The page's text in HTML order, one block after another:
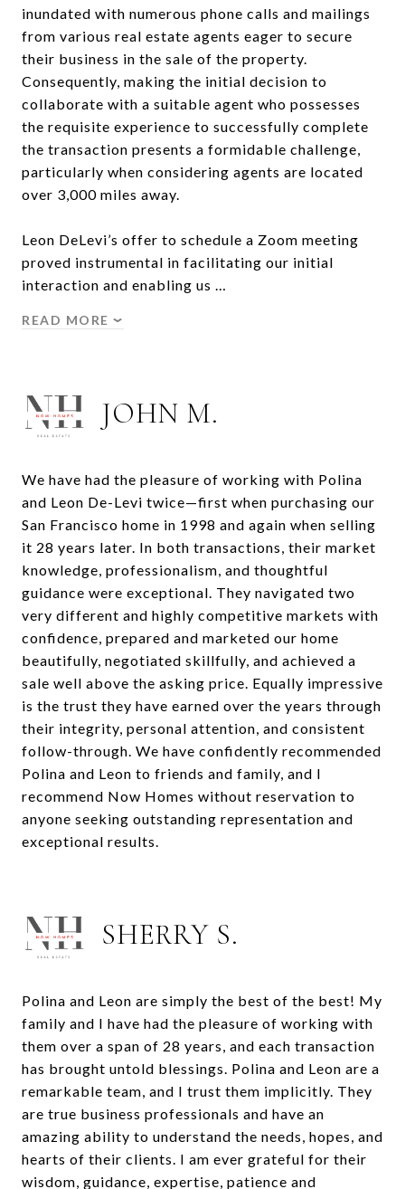
inundated with numerous phone calls and mailings
from various real estate agents eager to secure
their business in the sale of the property.
Consequently, making the initial decision to
collaborate with a suitable agent who possesses
the requisite experience to successfully complete
the transaction presents a formidable challenge,
particularly when considering agents are located
over 3,000 miles away.
Leon DeLevi’s offer to schedule a Zoom meeting
proved instrumental in facilitating our initial
interaction and enabling us …
READ MORE
JOHN M.
We have had the pleasure of working with Polina
and Leon De-Levi twice—first when purchasing our
San Francisco home in 1998 and again when selling
it 28 years later. In both transactions, their market
knowledge, professionalism, and thoughtful
guidance were exceptional. They navigated two
very different and highly competitive markets with
confidence, prepared and marketed our home
beautifully, negotiated skillfully, and achieved a
sale well above the asking price. Equally impressive
is the trust they have earned over the years through
their integrity, personal attention, and consistent
follow-through. We have confidently recommended
Polina and Leon to friends and family, and I
recommend Now Homes without reservation to
anyone seeking outstanding representation and
exceptional results.
SHERRY S.
Polina and Leon are simply the best of the best! My
family and I have had the pleasure of working with
them over a span of 28 years, and each transaction
has brought untold blessings. Polina and Leon are a
remarkable team, and I trust them implicitly. They
are true business professionals and have an
amazing ability to understand the needs, hopes, and
hearts of their clients. I am ever grateful for their
wisdom, guidance, expertise, patience and